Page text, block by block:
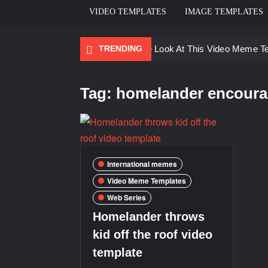
VIDEO TEMPLATES IMAGE TEMPLATES
TRENDING
Ayo Come Look At This Video Meme
Men staring – Who is she – Zoolander
Tag: homelander
International memes
Video Meme Templates
Web Series
Homelander throws
kid off the roof video
template